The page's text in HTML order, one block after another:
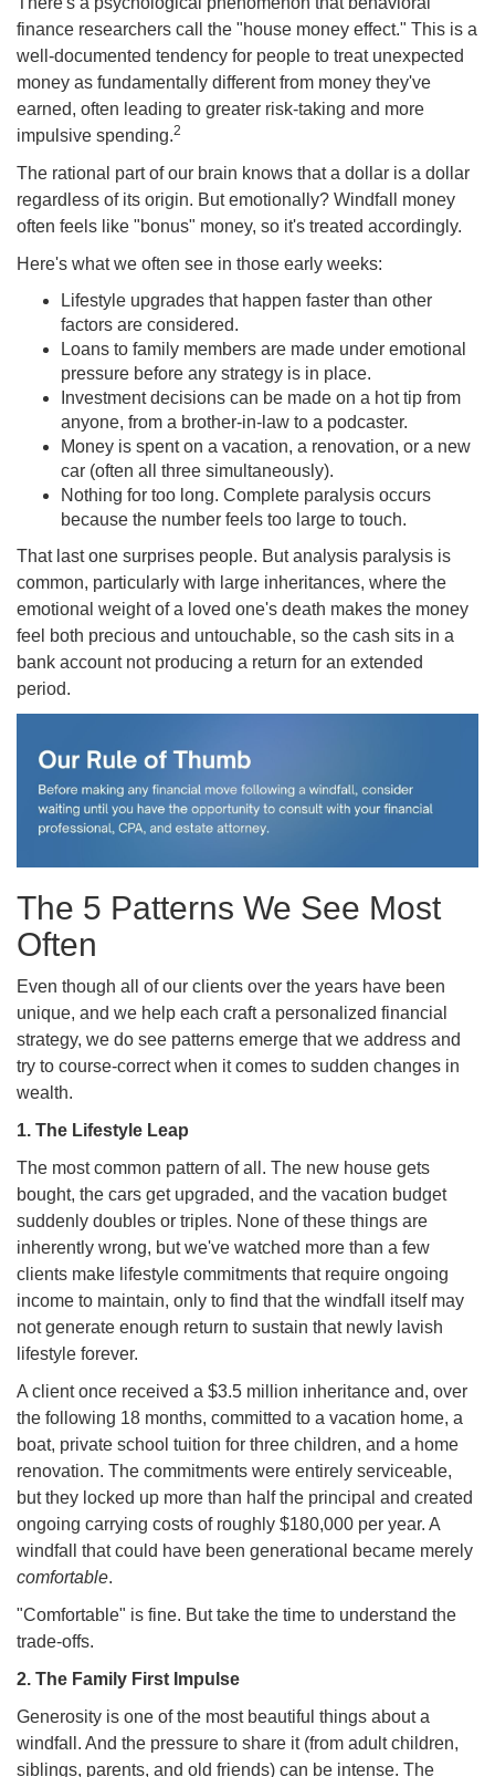
finance researchers call the "house money effect." This is a
well-documented tendency for people to treat unexpected
money as fundamentally different from money they've
earned, often leading to greater risk-taking and more
impulsive spending.2
The rational part of our brain knows that a dollar is a dollar
regardless of its origin. But emotionally? Windfall money
often feels like "bonus" money, so it's treated accordingly.
Here's what we often see in those early weeks:
Lifestyle upgrades that happen faster than other
factors are considered.
Loans to family members are made under emotional
pressure before any strategy is in place.
Investment decisions can be made on a hot tip from
anyone, from a brother-in-law to a podcaster.
Money is spent on a vacation, a renovation, or a new
car (often all three simultaneously).
Nothing for too long. Complete paralysis occurs
because the number feels too large to touch.
That last one surprises people. But analysis paralysis is
common, particularly with large inheritances, where the
emotional weight of a loved one's death makes the money
feel both precious and untouchable, so the cash sits in a
bank account not producing a return for an extended
period.
The 5 Patterns We See Most
Often
Even though all of our clients over the years have been
unique, and we help each craft a personalized financial
strategy, we do see patterns emerge that we address and
try to course-correct when it comes to sudden changes in
wealth.
1. The Lifestyle Leap
The most common pattern of all. The new house gets
bought, the cars get upgraded, and the vacation budget
suddenly doubles or triples. None of these things are
inherently wrong, but we've watched more than a few
clients make lifestyle commitments that require ongoing
income to maintain, only to find that the windfall itself may
not generate enough return to sustain that newly lavish
lifestyle forever.
A client once received a $3.5 million inheritance and, over
the following 18 months, committed to a vacation home, a
boat, private school tuition for three children, and a home
renovation. The commitments were entirely serviceable,
but they locked up more than half the principal and created
ongoing carrying costs of roughly $180,000 per year. A
windfall that could have been generational became merely
comfortable.
"Comfortable" is fine. But take the time to understand the
trade-offs.
2. The Family First Impulse
Generosity is one of the most beautiful things about a
windfall. And the pressure to share it (from adult children,
siblings, parents, and old friends) can be intense. The